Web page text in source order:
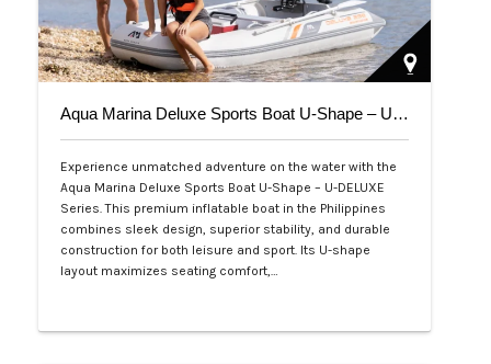
Aqua Marina Deluxe Sports Boat U-Shape – U-DELUXE Series
Experience unmatched adventure on the water with the
Aqua Marina Deluxe Sports Boat U-Shape – U-DELUXE
Series. This premium inflatable boat in the Philippines
combines sleek design, superior stability, and durable
construction for both leisure and sport. Its U-shape
layout maximizes seating comfort,…